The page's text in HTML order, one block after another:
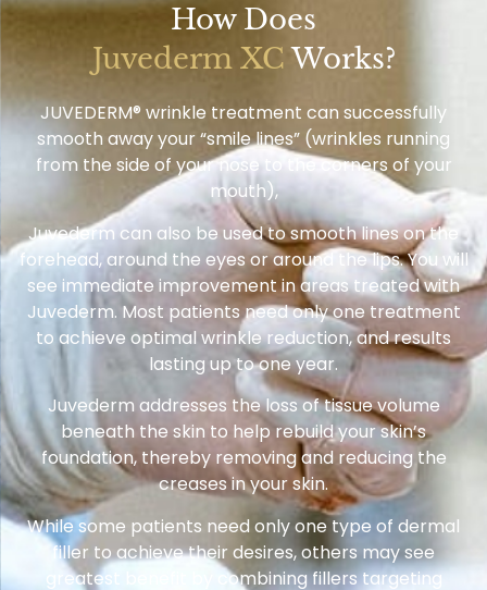
How Does
Juvederm XCWorks?
JUVEDERM® wrinkle treatment can successfully
smooth away your “smile lines” (wrinkles running
from the side of your nose to the corners of your
mouth),
Juvederm can also be used to smooth lines on the
forehead, around the eyes or around the lips. You will
see immediate improvement in areas treated with
Juvederm. Most patients need only one treatment
to achieve optimal wrinkle reduction, and results
lasting up to one year.
Juvederm addresses the loss of tissue volume
beneath the skin to help rebuild your skin’s
foundation, thereby removing and reducing the
creases in your skin.
While some patients need only one type of dermal
filler to achieve their desires, others may see
greatest benefit by combining fillers targeting